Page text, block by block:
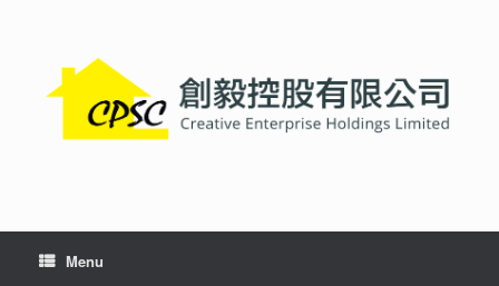
Menu